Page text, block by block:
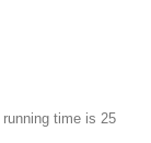
time is 25